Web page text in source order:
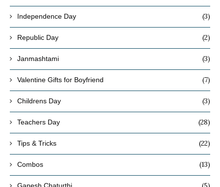
Independence Day (3)
Republic Day (2)
Janmashtami (3)
Valentine Gifts for Boyfriend (7)
Childrens Day (3)
Teachers Day (28)
Tips & Tricks (22)
Combos (13)